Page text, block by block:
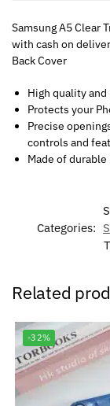
Samsung A5 Clear
with cash on
Back Cover
High quality
Protects your
Precise
controls and
Made of
Categories:
Related
-32%